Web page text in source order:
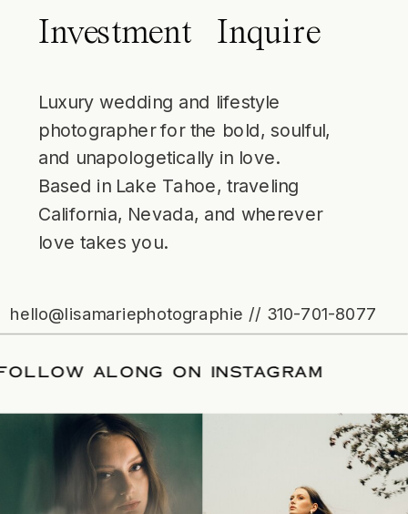
Investment
Inquire
Luxury wedding and lifestyle
photographer for the bold, soulful,
and unapologetically in love.
Based in Lake Tahoe, traveling
California, Nevada, and wherever
love takes you.
hello@lisamariephotographie // 310-701-8077
/FOLLOW ALONG ON INSTAGRAM